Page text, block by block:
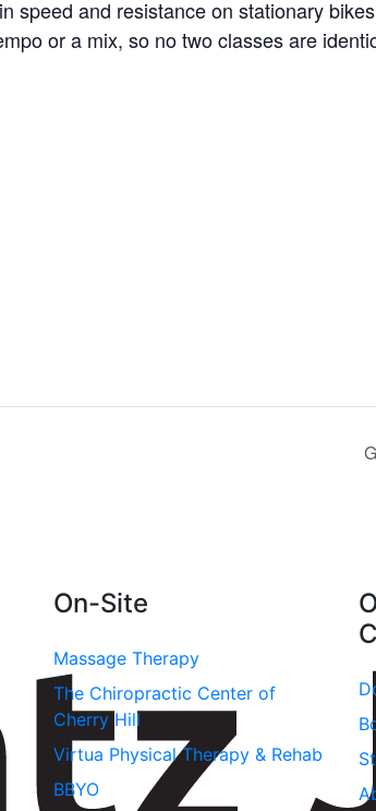
speed and resistance on stationary
or a mix, so no two classes are
On-Site
Massage Therapy
The Chiropractic Center of
Cherry Hill
Virtua Physical Therapy & Rehab
BBYO